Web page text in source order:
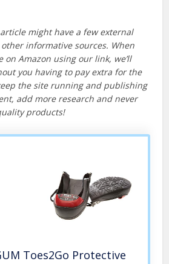
might have a few external
informative sources. When
on Amazon using our link, we’ll
you having to pay extra for the
the site running and publishing
add more research and never
products!
Toes2Go Protective